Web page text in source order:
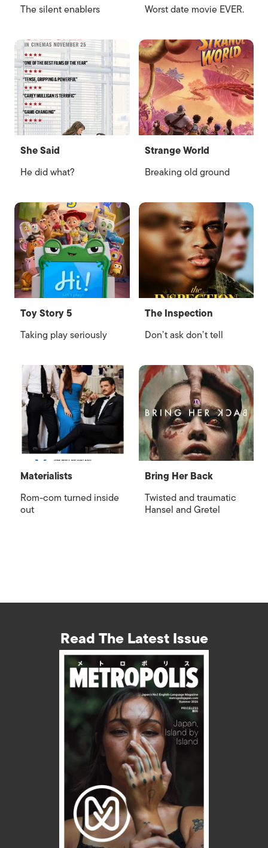
The silent enablers Worst date movie EVER.
She Said
He did what?
Strange World
Breaking old ground
Toy Story 5
Taking play seriously
The Inspection
Don’t ask don’t tell
Materialists
Rom-com turned inside
out
Bring Her Back
Twisted and traumatic
Hansel and Gretel
Read The Latest Issue